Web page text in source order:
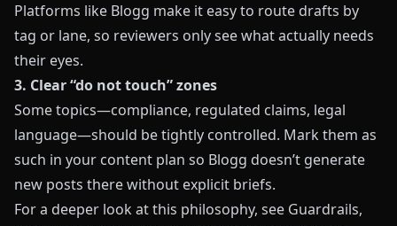
Platforms like Blogg make it easy to route drafts by
tag or lane, so reviewers only see what actually needs
their eyes.
3. Clear “do not touch” zones
Some topics—compliance, regulated claims, legal
language—should be tightly controlled. Mark them as
such in your content plan so Blogg doesn’t generate
new posts there without explicit briefs.
For a deeper look at this philosophy, see Guardrails,